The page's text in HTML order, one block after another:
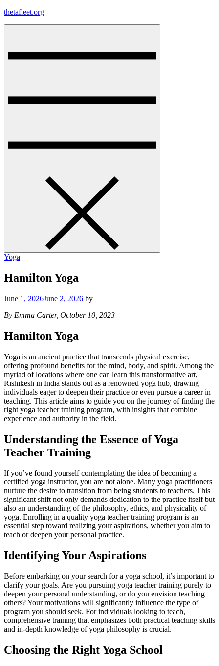
Skip
thetafleet.org
Yoga
Hamilton Yoga
June 1, 2026June 2, 2026 by
By Emma Carter, October 10, 2023
Hamilton Yoga
Yoga is an ancient practice that transcends physical exercise,
offering profound benefits for the mind, body, and spirit. Among the
myriad of locations where one can learn this transformative art,
Rishikesh in India stands out as a renowned yoga hub, drawing
individuals eager to deepen their practice or even pursue a career in
teaching. This article aims to guide you on the journey of finding the
right yoga teacher training program, with insights that combine
experience and authority in the field.
Understanding the Essence of Yoga
Teacher Training
If you’ve found yourself contemplating the idea of becoming a
certified yoga instructor, you are not alone. Many yoga practitioners
nurture the desire to transition from being students to teachers. This
significant shift not only demands dedication to the practice itself but
also an understanding of the philosophy, ethics, and physicality of
yoga. Enrolling in a quality yoga teacher training program is an
essential step toward realizing your aspirations, whether you aim to
teach or deepen your personal practice.
Identifying Your Aspirations
Before embarking on your search for a yoga school, it’s important to
clarify your goals. Are you pursuing yoga teacher training purely to
deepen your personal understanding, or do you envision teaching
others? Your motivations will significantly influence the type of
program you should seek. For individuals looking to teach,
comprehensive training that emphasizes both practical teaching skills
and in-depth knowledge of yoga philosophy is crucial.
Choosing the Right Yoga School